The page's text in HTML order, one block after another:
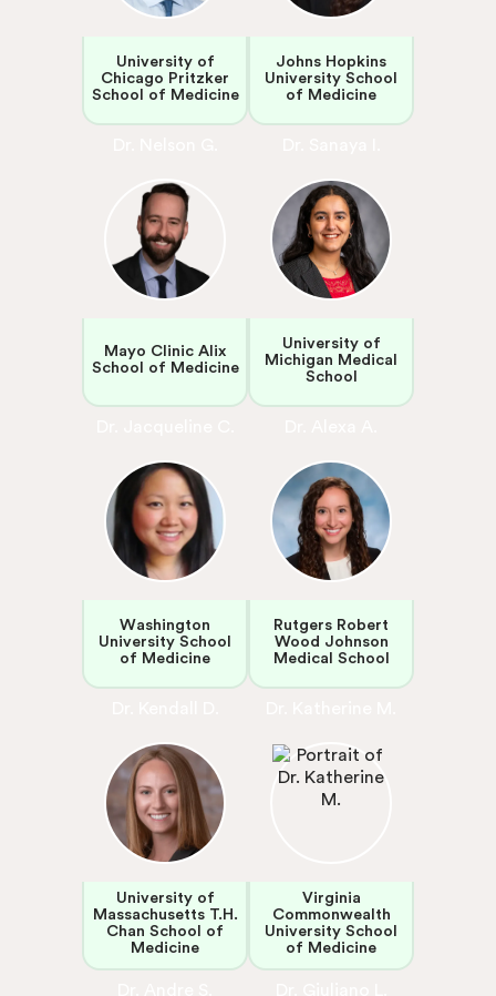
University of
Chicago Pritzker
School of Medicine
Johns Hopkins
University School
of Medicine
Mayo Clinic Alix
School of Medicine
University of
Michigan Medical
School
Washington
University School
of Medicine
Rutgers Robert
Wood Johnson
Medical School
University of
Massachusetts T.H.
Chan School of
Medicine
Virginia
Commonwealth
University School
of Medicine